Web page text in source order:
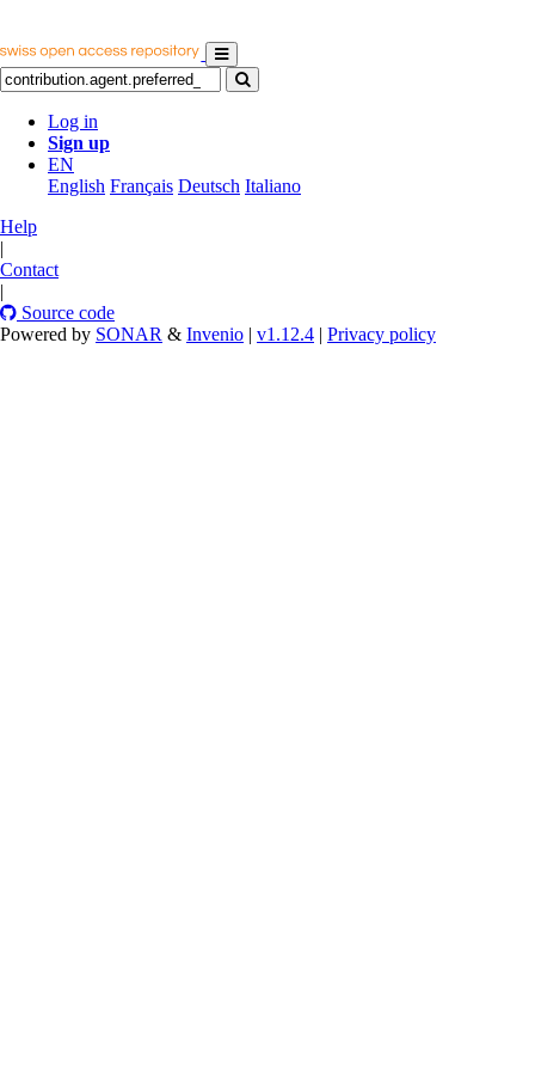
Log in
Sign up
EN
English Français Deutsch Italiano
Help
|
Contact
|
Source code
Powered by SONAR & Invenio | v1.12.4 | Privacy policy